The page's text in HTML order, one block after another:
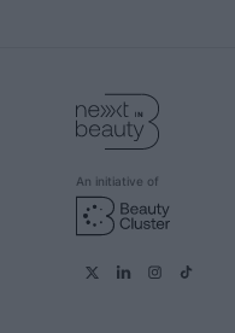
An initiative of